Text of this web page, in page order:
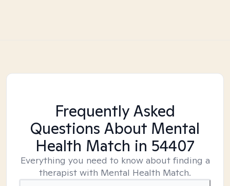
Frequently Asked
Questions About Mental
Health Match in 54407
Everything you need to know about finding a
therapist with Mental Health Match.